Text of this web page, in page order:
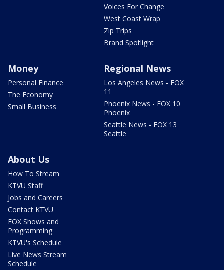
Voices For Change
West Coast Wrap
Zip Trips
Brand Spotlight
Money
Personal Finance
The Economy
Small Business
Regional News
Los Angeles News - FOX
11
Phoenix News - FOX 10
Phoenix
Seattle News - FOX 13
Seattle
About Us
How To Stream
KTVU Staff
Jobs and Careers
Contact KTVU
FOX Shows and
Programming
KTVU's Schedule
Live News Stream
Schedule